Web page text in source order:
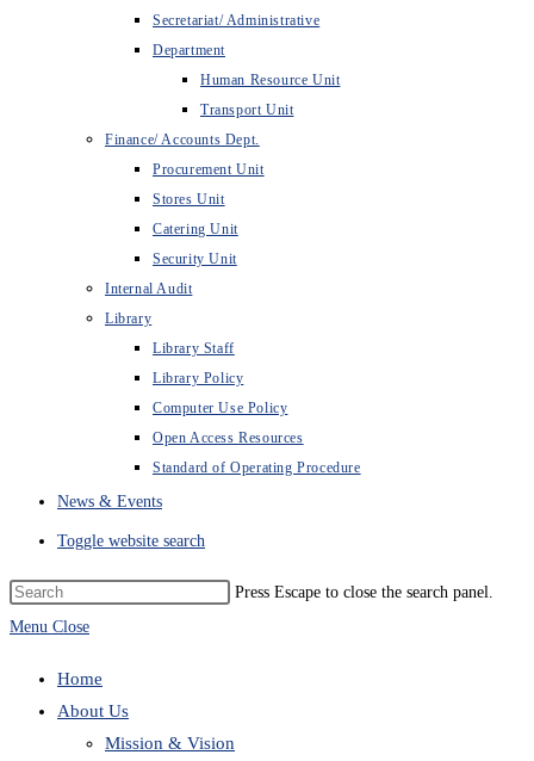
Secretariat/ Administrative
Department
Human Resource Unit
Transport Unit
Finance/ Accounts Dept.
Procurement Unit
Stores Unit
Catering Unit
Security Unit
Internal Audit
Library
Library Staff
Library Policy
Computer Use Policy
Open Access Resources
Standard of Operating Procedure
News & Events
Toggle website search
Press Escape to close the search panel.
Menu Close
Home
About Us
Mission & Vision